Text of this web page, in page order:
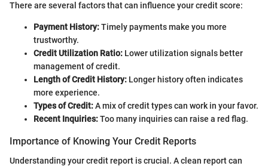
There are several factors that can influence your credit score:
Payment History:Timely payments make you more
trustworthy.
Credit Utilization Ratio: Lower utilization signals better
management of credit.
Length of Credit History: Longer history often indicates
more experience.
Types of Credit:A mix of credit types can work in your favor.
Recent Inquiries:Too many inquiries can raise a red flag.
Importance of Knowing Your Credit Reports
Understanding your credit report is crucial. A clean report can